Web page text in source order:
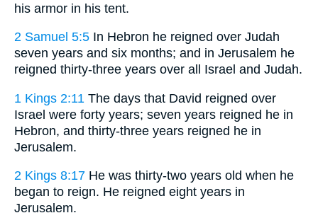
his armor in his tent.
2 Samuel 5:5 In Hebron he reigned over Judah
seven years and six months; and in Jerusalem he
reigned thirty-three years over all Israel and Judah.
1 Kings 2:11 The days that David reigned over
Israel were forty years; seven years reigned he in
Hebron, and thirty-three years reigned he in
Jerusalem.
2 Kings 8:17 He was thirty-two years old when he
began to reign. He reigned eight years in
Jerusalem.